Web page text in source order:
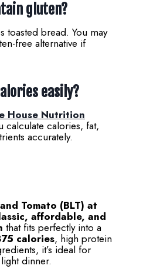
gluten?
toasted bread. You may
free alternative if
easily?
House Nutrition
calculate calories, fat,
accurately.
Tomato (BLT) at
affordable, and
that fits perfectly into a
calories, high protein
it’s ideal for
dinner.